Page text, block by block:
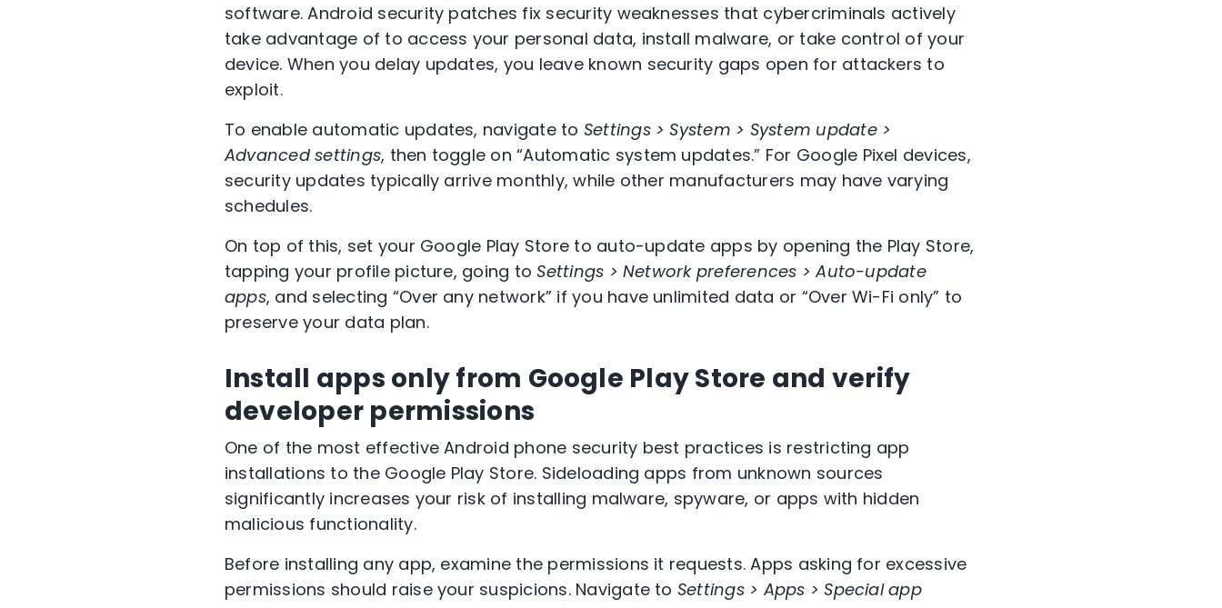
software. Android security patches fix security weaknesses that cybercriminals actively
take advantage of to access your personal data, install malware, or take control of your
device. When you delay updates, you leave known security gaps open for attackers to
exploit.
To enable automatic updates, navigate to Settings > System > System update >
Advanced settings, then toggle on “Automatic system updates.” For Google Pixel devices,
security updates typically arrive monthly, while other manufacturers may have varying
schedules.
On top of this, set your Google Play Store to auto-update apps by opening the Play Store,
tapping your profile picture, going to Settings > Network preferences > Auto-update
apps, and selecting “Over any network” if you have unlimited data or “Over Wi-Fi only” to
preserve your data plan.
Install apps only from Google Play Store and verify
developer permissions
One of the most effective Android phone security best practices is restricting app
installations to the Google Play Store. Sideloading apps from unknown sources
significantly increases your risk of installing malware, spyware, or apps with hidden
malicious functionality.
Before installing any app, examine the permissions it requests. Apps asking for excessive
permissions should raise your suspicions. Navigate to Settings > Apps > Special app